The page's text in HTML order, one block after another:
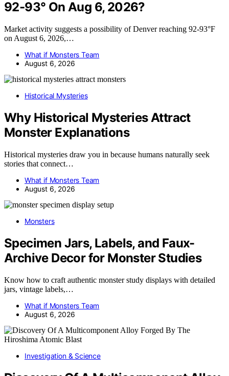
92-93° On Aug 6, 2026?
Market activity suggests a possibility of Denver reaching 92-93°F
on August 6, 2026,…
What if Monsters Team
August 6, 2026
Historical Mysteries
Why Historical Mysteries Attract
Monster Explanations
Historical mysteries draw you in because humans naturally seek
stories that connect…
What if Monsters Team
August 6, 2026
Monsters
Specimen Jars, Labels, and Faux-
Archive Decor for Monster Studies
Know how to craft authentic monster study displays with detailed
jars, vintage labels,…
What if Monsters Team
August 6, 2026
Investigation & Science